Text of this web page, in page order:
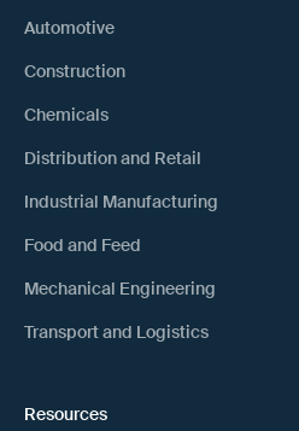
Automotive
Construction
Chemicals
Distribution and Retail
Industrial Manufacturing
Food and Feed
Mechanical Engineering
Transport and Logistics
Resources